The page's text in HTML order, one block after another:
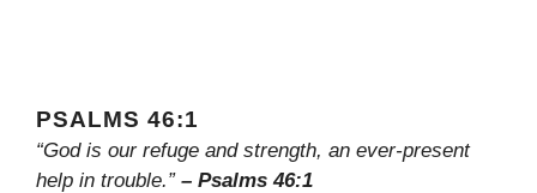
PSALMS 46:1
“God is our refuge and strength, an ever-present
help in trouble.” – Psalms 46:1